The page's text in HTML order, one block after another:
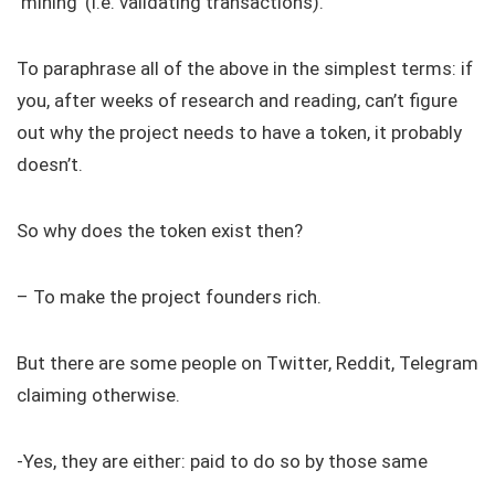
To paraphrase all of the above in the simplest terms: if
you, after weeks of research and reading, can’t figure
out why the project needs to have a token, it probably
doesn’t.
So why does the token exist then?
– To make the project founders rich.
But there are some people on Twitter, Reddit, Telegram
claiming otherwise.
-Yes, they are either: paid to do so by those same